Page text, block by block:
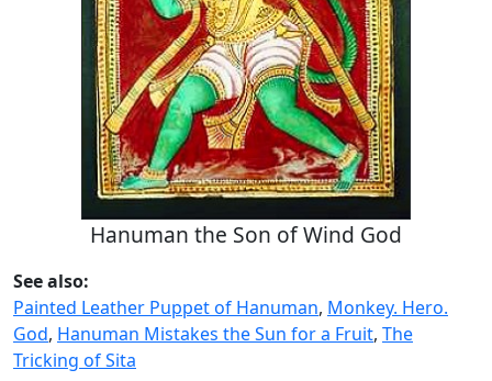
Hanuman the Son of Wind God
See also:
Painted Leather Puppet of Hanuman, Monkey. Hero.
God, Hanuman Mistakes the Sun for a Fruit, The
Tricking of Sita